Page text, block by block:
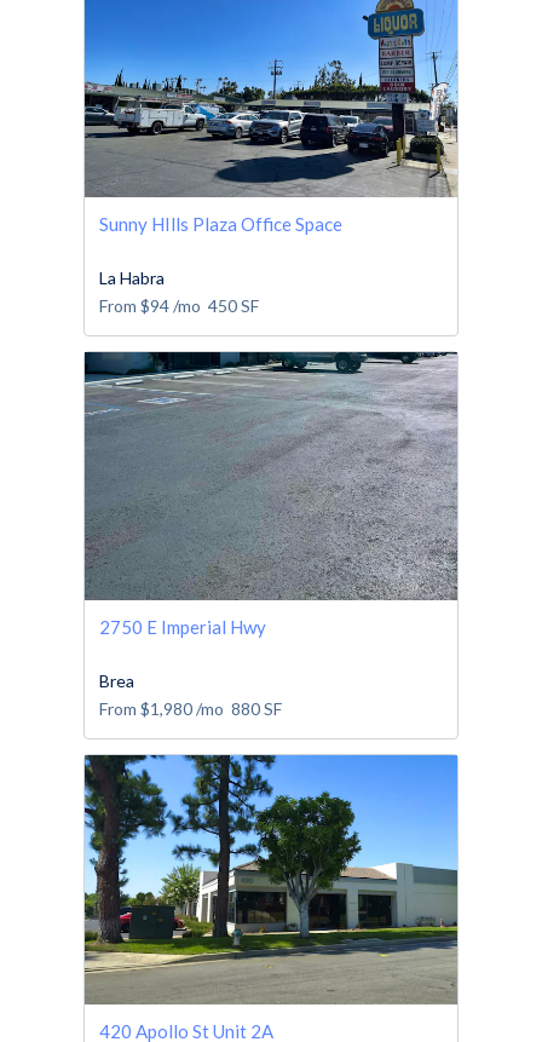
Sunny HIlls Plaza Office Space
La Habra
From $94/mo 450SF
2750 E Imperial Hwy
Brea
From $1,980/mo 880SF
420 Apollo St Unit 2A